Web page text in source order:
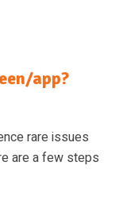
app?
rare issues
are a few steps